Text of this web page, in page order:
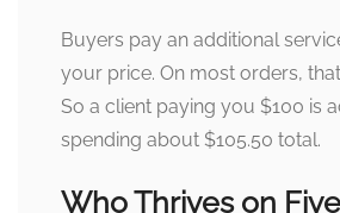
Buyers pay an additional
your price. On most orders,
So a client paying you $100 is
spending about $105.50 total.
Who Thrives on